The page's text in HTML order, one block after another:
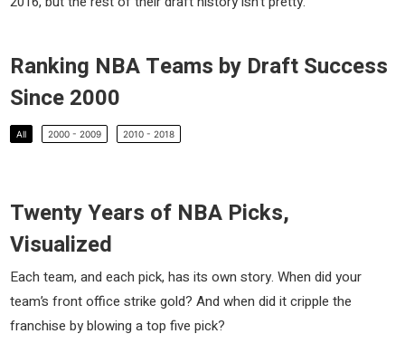
Ranking NBA Teams by Draft Success
Since 2000
All 2000 - 2009 2010 - 2018
Twenty Years of NBA Picks,
Visualized
Each team, and each pick, has its own story. When did your
team’s front office strike gold? And when did it cripple the
franchise by blowing a top five pick?